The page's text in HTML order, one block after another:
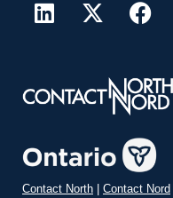
Contact North | Contact Nord